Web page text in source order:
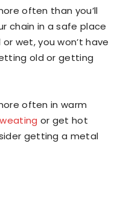
often than you’ll
chain in a safe place
wet, you won’t have
old or getting
often in warm
or get hot
getting a metal